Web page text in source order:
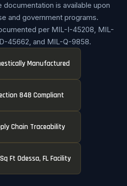
documentation is available upon
and government programs.
per MIL-I-45208, MIL-
45662, and MIL-Q-9858.
Manufactured
848 Compliant
Chain Traceability
Ft Odessa, FL Facility